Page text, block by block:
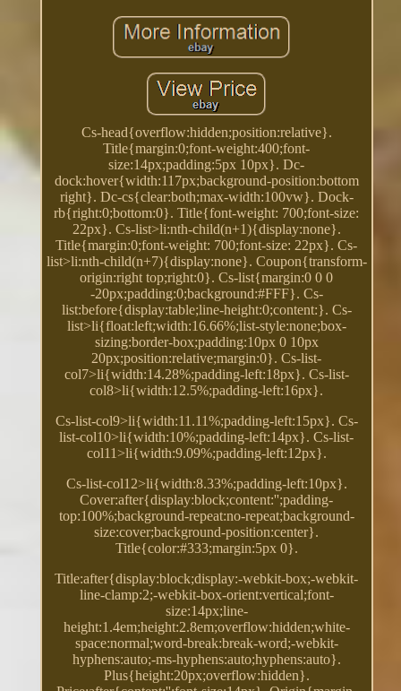
Cs-head{overflow:hidden;position:relative}.
Title{margin:0;font-weight:400;font-
size:14px;padding:5px 10px}. Dc-
dock:hover{width:117px;background-position:bottom
right}. Dc-cs{clear:both;max-width:100vw}. Dock-
rb{right:0;bottom:0}. Title{font-weight: 700;font-size:
22px}. Cs-list>li:nth-child(n+1){display:none}.
Title{margin:0;font-weight: 700;font-size: 22px}. Cs-
list>li:nth-child(n+7){display:none}. Coupon{transform-
origin:right top;right:0}. Cs-list{margin:0 0 0
-20px;padding:0;background:#FFF}. Cs-
list:before{display:table;line-height:0;content:}. Cs-
list>li{float:left;width:16.66%;list-style:none;box-
sizing:border-box;padding:10px 0 10px
20px;position:relative;margin:0}. Cs-list-
col7>li{width:14.28%;padding-left:18px}. Cs-list-
col8>li{width:12.5%;padding-left:16px}.
Cs-list-col9>li{width:11.11%;padding-left:15px}. Cs-
list-col10>li{width:10%;padding-left:14px}. Cs-list-
col11>li{width:9.09%;padding-left:12px}.
Cs-list-col12>li{width:8.33%;padding-left:10px}.
Cover:after{display:block;content:'';padding-
top:100%;background-repeat:no-repeat;background-
size:cover;background-position:center}.
Title{color:#333;margin:5px 0}.
Title:after{display:block;display:-webkit-box;-webkit-
line-clamp:2;-webkit-box-orient:vertical;font-
size:14px;line-
height:1.4em;height:2.8em;overflow:hidden;white-
space:normal;word-break:break-word;-webkit-
hyphens:auto;-ms-hyphens:auto;hyphens:auto}.
Plus{height:20px;overflow:hidden}.